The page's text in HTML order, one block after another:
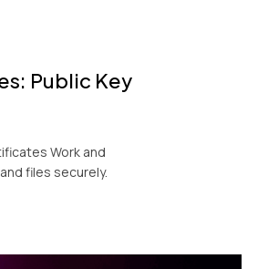
Public Key
Work and
files securely.